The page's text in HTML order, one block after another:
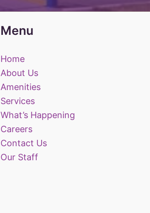
Menu
Home
About Us
Amenities
Services
What’s Happening
Careers
Contact Us
Our Staff